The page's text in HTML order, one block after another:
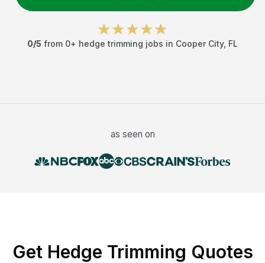
0/5 from 0+ hedge trimming jobs in Cooper City, FL
as seen on
Get Hedge Trimming Quotes